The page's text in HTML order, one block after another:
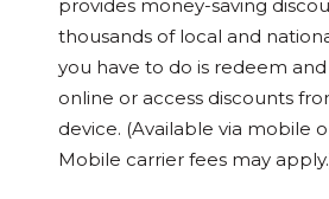
provides money-saving
thousands of local and
you have to do is redeem
online or access discounts
device. (Available via mobile
Mobile carrier fees may